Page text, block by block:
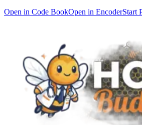
Open in Code BookOpen in EncoderStart